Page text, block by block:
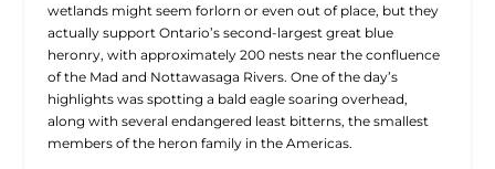
wetlands might seem forlorn or even out of place, but they
actually support Ontario’s second-largest great blue
heronry, with approximately 200 nests near the confluence
of the Mad and Nottawasaga Rivers. One of the day’s
highlights was spotting a bald eagle soaring overhead,
along with several endangered least bitterns, the smallest
members of the heron family in the Americas.